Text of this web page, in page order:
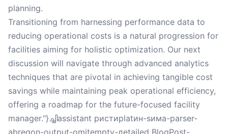
planning.
Transitioning from harnessing performance data to
reducing operational costs is a natural progression for
facilities aiming for holistic optimization. Our next
discussion will navigate through advanced analytics
techniques that are pivotal in achieving tangible cost
savings while maintaining peak operational efficiency,
offering a roadmap for the future-focused facility
manager."}ച്ചിassistant ристиplatин-sима-parser-
abregon-output-omitempty-дetailed BlogPost-